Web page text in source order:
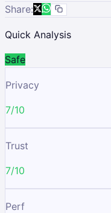
Share:
Quick Analysis
Safe
Privacy
7/10
Trust
7/10
Perf